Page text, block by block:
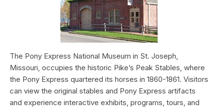
The Pony Express National Museum in St. Joseph,
Missouri, occupies the historic Pike’s Peak Stables, where
the Pony Express quartered its horses in 1860-1861. Visitors
can view the original stables and Pony Express artifacts
and experience interactive exhibits, programs, tours, and